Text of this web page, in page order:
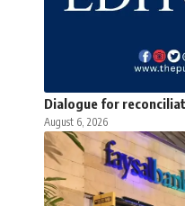
Dialogue for
August 6, 2026